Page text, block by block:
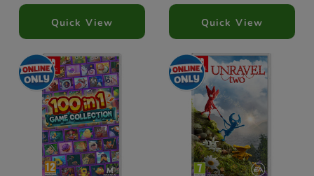
Quick View Quick View